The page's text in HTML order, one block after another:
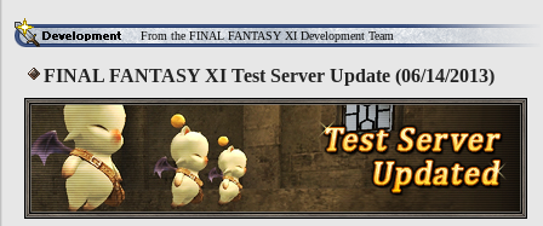
From the FINAL FANTASY XI Development Team
FINAL FANTASY XI Test Server Update (06/14/2013)